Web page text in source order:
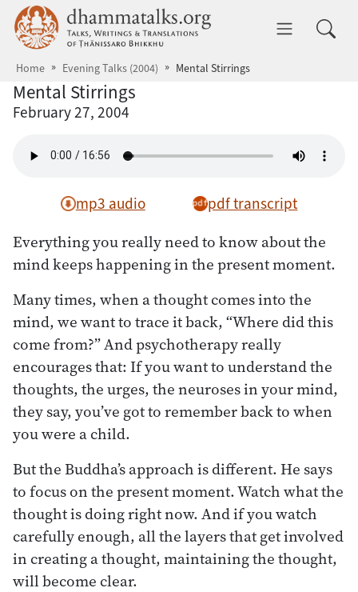
Skip to main content dhammatalks.org
Home Evening Talks (2004) Mental Stirrings
Mental Stirrings
February 27, 2004
mp3 audio pdf transcript
Everything you really need to know about the
mind keeps happening in the present moment.
Many times, when a thought comes into the
mind, we want to trace it back, “Where did this
come from?” And psychotherapy really
encourages that: If you want to understand the
thoughts, the urges, the neuroses in your mind,
they say, you’ve got to remember back to when
you were a child.
But the Buddha’s approach is different. He says
to focus on the present moment. Watch what the
thought is doing right now. And if you watch
carefully enough, all the layers that get involved
in creating a thought, maintaining the thought,
will become clear.